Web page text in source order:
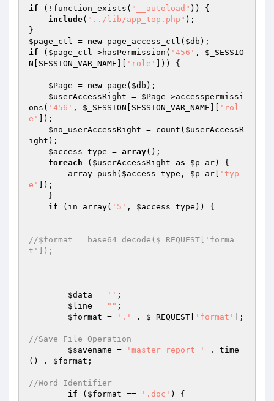
if (!function_exists( "__autoload" )) {
include( "../lib/app_top.php" );
$page_ctl = new page_access_ctl( $db
if ( $page_ctl ->hasPermission( '456' , $_SESSIO
N [SESSION_VAR_NAME][ 'role' ])) {
$Page = new page( $db );
$userAccessRight = $Page ->accesspermissi
ons( '456' , $_SESSION [SESSION_VAR_NAME][
'rol
e'
]);
$no_userAccessRight = count( $userAccessR
ight );
$access_type = array();
foreach ( $userAccessRight as $p_ar) {
        array_push(
$access_type , $p_ar
'typ
e'
]);
if (in_array( '5' , $access_type )) {
//$format = base64_decode($_REQUEST['forma
t']);
$data = '' ;
$line = "" ;
$format = '.' . $_REQUEST 'format' ];
//Save File Operation
$savename = 'master_report_'
. time
() . $format ;
//Word Identifier
if ( $format == '.doc' ) {